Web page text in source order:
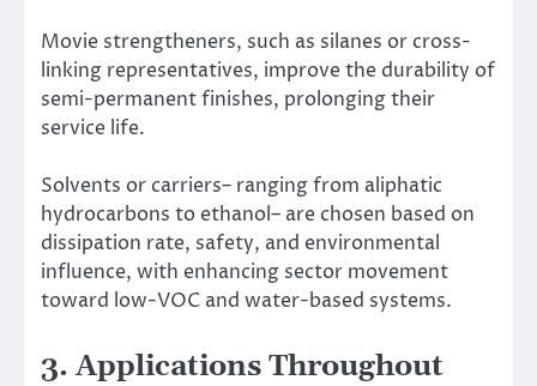
Movie strengtheners, such as silanes or cross-
linking representatives, improve the durability of
semi-permanent finishes, prolonging their
service life.
Solvents or carriers– ranging from aliphatic
hydrocarbons to ethanol– are chosen based on
dissipation rate, safety, and environmental
influence, with enhancing sector movement
toward low-VOC and water-based systems.
3. Applications Throughout